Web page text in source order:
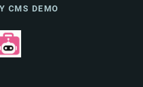
CMS DEMO